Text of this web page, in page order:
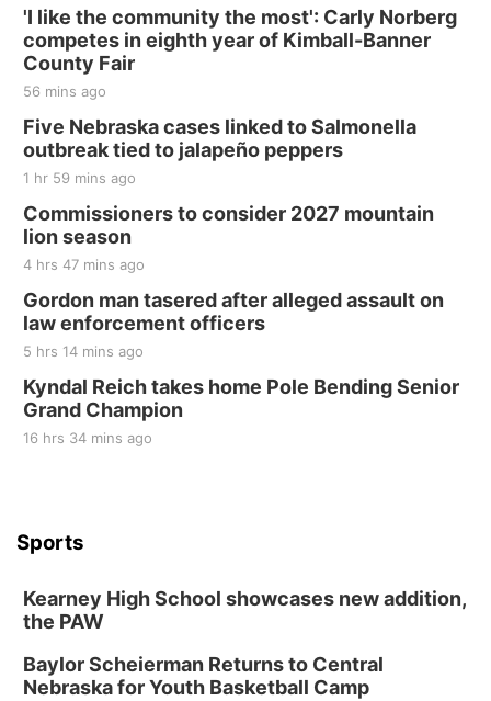
'I like the community the most': Carly Norberg
competes in eighth year of Kimball-Banner
County Fair
56 mins ago
Five Nebraska cases linked to Salmonella
outbreak tied to jalapeño peppers
1 hr 59 mins ago
Commissioners to consider 2027 mountain
lion season
4 hrs 47 mins ago
Gordon man tasered after alleged assault on
law enforcement officers
5 hrs 14 mins ago
Kyndal Reich takes home Pole Bending Senior
Grand Champion
16 hrs 34 mins ago
Sports
Kearney High School showcases new addition,
the PAW
Baylor Scheierman Returns to Central
Nebraska for Youth Basketball Camp